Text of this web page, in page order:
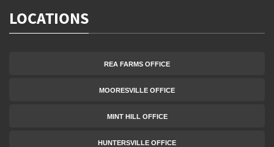
LOCATIONS
REA FARMS OFFICE
MOORESVILLE OFFICE
MINT HILL OFFICE
HUNTERSVILLE OFFICE